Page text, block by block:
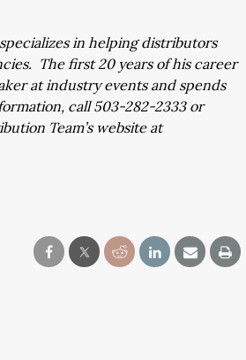
in helping distributors
The first 20 years of his career
at industry events and spends
call 503-282-2333 or
Team’s website at